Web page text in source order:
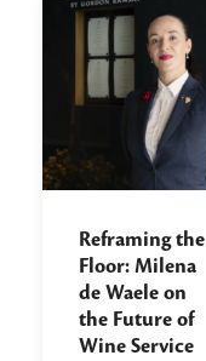
Reframing the
Floor: Milena
de Waele on
the Future of
Wine Service